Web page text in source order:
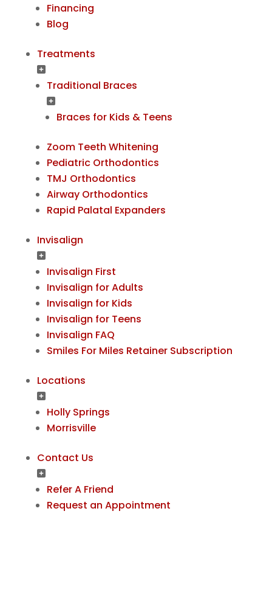
Financing
Blog
Treatments
Traditional Braces
Braces for Kids & Teens
Zoom Teeth Whitening
Pediatric Orthodontics
TMJ Orthodontics
Airway Orthodontics
Rapid Palatal Expanders
Invisalign
Invisalign First
Invisalign for Adults
Invisalign for Kids
Invisalign for Teens
Invisalign FAQ
Smiles For Miles Retainer Subscription
Locations
Holly Springs
Morrisville
Contact Us
Refer A Friend
Request an Appointment